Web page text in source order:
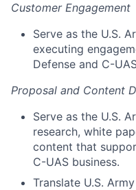
Customer Engagement
Serve as the U.S.
executing
Defense and C-
Proposal and Content
Serve as the U.S.
research, white
content that
C-UAS business.
Translate U.S.